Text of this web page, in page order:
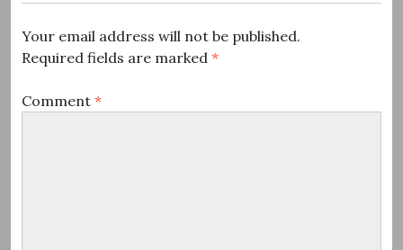
Your email address will not be published.
Required fields are marked *
Comment *